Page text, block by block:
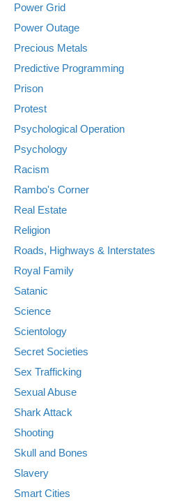
Power Grid
Power Outage
Precious Metals
Predictive Programming
Prison
Protest
Psychological Operation
Psychology
Racism
Rambo's Corner
Real Estate
Religion
Roads, Highways & Interstates
Royal Family
Satanic
Science
Scientology
Secret Societies
Sex Trafficking
Sexual Abuse
Shark Attack
Shooting
Skull and Bones
Slavery
Smart Cities